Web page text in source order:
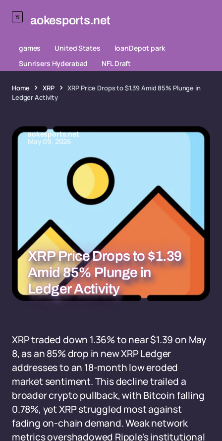
aokesports.net
games United States
loanDepot park
Sunrisers Hyderabad
NFL Draft
Home XRP
XRP Price Drops to $1.39 Amid 85% Plunge in
Ledger Activity
aokesports.net
May 09, 2026
XRP Price Drops to $1.39
Amid 85% Plunge in
Ledger Activity
XRP traded down 1.36% to near $1.39 on May
8, as an 85% drop in new XRP Ledger
addresses to an 18-month low eroded
market sentiment. This decline trailed a
broader crypto pullback, with Bitcoin falling
0.78%, yet XRP struggled most against
fading on-chain demand. Weak network
metrics overshadowed Ripple's institutional